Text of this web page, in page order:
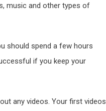
music and other types of
should spend a few hours
if you keep your
any videos. Your first videos